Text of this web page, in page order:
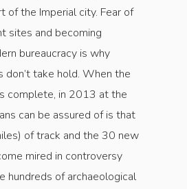
of the Imperial city. Fear of
sites and becoming
bureaucracy is why
don’t take hold. When the
complete, in 2013 at the
can be assured of is that
of track and the 30 new
mired in controversy
hundreds of archaeological